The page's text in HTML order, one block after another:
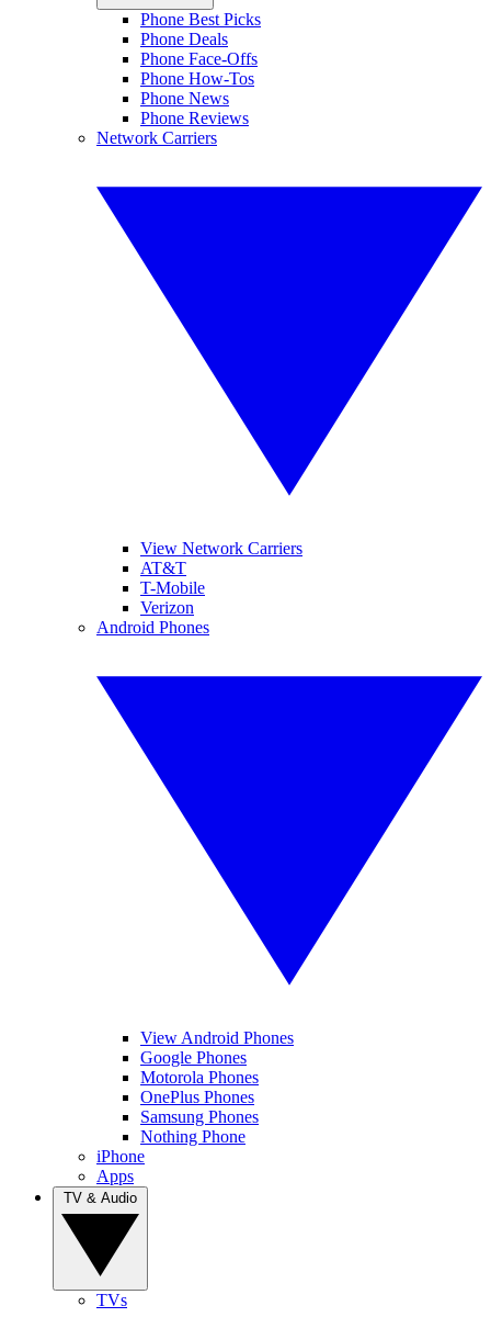
Phone Best Picks
Phone Deals
Phone Face-Offs
Phone How-Tos
Phone News
Phone Reviews
Network Carriers
View Network Carriers
AT&T
T-Mobile
Verizon
Android Phones
View Android Phones
Google Phones
Motorola Phones
OnePlus Phones
Samsung Phones
Nothing Phone
iPhone
Apps
TVs